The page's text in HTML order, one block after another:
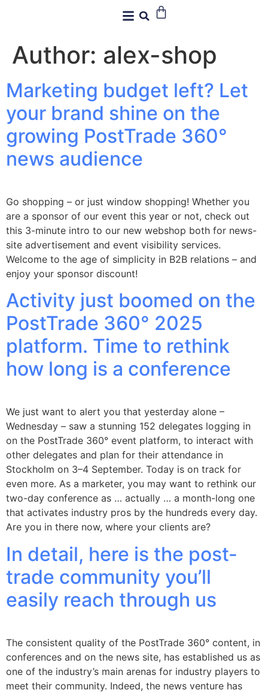
Author: alex-shop
Marketing budget left? Let
your brand shine on the
growing PostTrade 360°
news audience
Go shopping – or just window shopping! Whether you
are a sponsor of our event this year or not, check out
this 3-minute intro to our new webshop both for news-
site advertisement and event visibility services.
Welcome to the age of simplicity in B2B relations – and
enjoy your sponsor discount!
Activity just boomed on the
PostTrade 360° 2025
platform. Time to rethink
how long is a conference
We just want to alert you that yesterday alone –
Wednesday – saw a stunning 152 delegates logging in
on the PostTrade 360° event platform, to interact with
other delegates and plan for their attendance in
Stockholm on 3–4 September. Today is on track for
even more. As a marketer, you may want to rethink our
two-day conference as … actually … a month-long one
that activates industry pros by the hundreds every day.
Are you in there now, where your clients are?
In detail, here is the post-
trade community you’ll
easily reach through us
The consistent quality of the PostTrade 360° content, in
conferences and on the news site, has established us as
one of the industry’s main arenas for industry players to
meet their community. Indeed, the news venture has